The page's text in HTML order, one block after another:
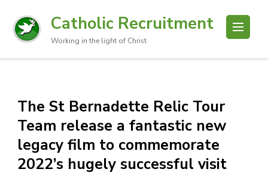
Catholic Recruitment
Working in the light of Christ
The St Bernadette Relic Tour
Team release a fantastic new
legacy film to commemorate
2022’s hugely successful visit